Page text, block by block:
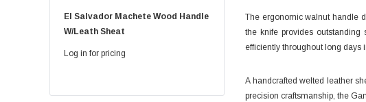
El Salvador Machete Wood Handle
W/leath Sheat
Log in for pricing
Golok Machete 14 Inch With Leath
The ergonomic walnut handle
the knife provides
efficiently throughout long days
A handcrafted welted leather
precision craftsmanship, the